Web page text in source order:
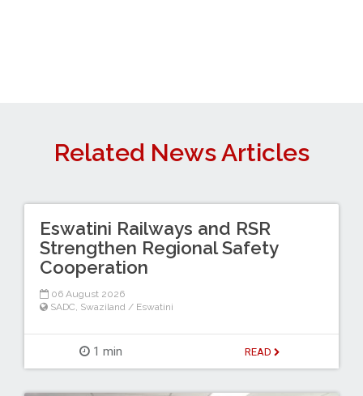
Related News Articles
Eswatini Railways and RSR
Strengthen Regional Safety
Cooperation
06 August 2026
SADC Swaziland / Eswatini
1 min READ